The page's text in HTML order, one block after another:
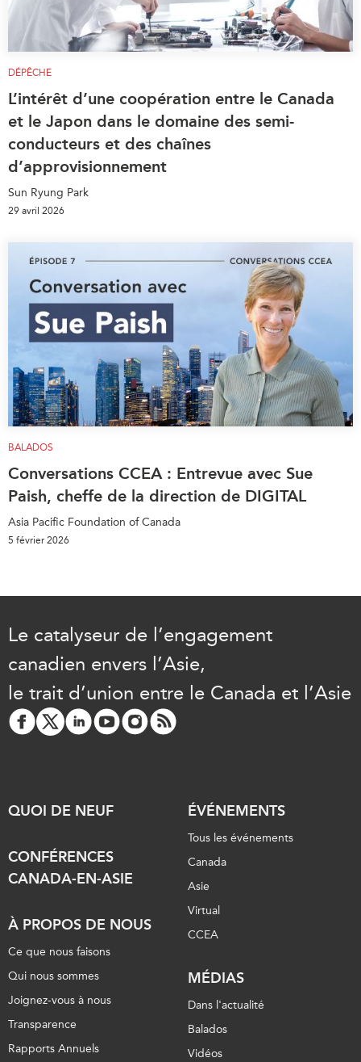
DÉPÊCHE
L’intérêt d’une coopération entre le Canada
et le Japon dans le domaine des semi-
conducteurs et des chaînes
d’approvisionnement
Sun Ryung Park
29 avril 2026
BALADOS
Conversations CCEA : Entrevue avec Sue
Paish, cheffe de la direction de DIGITAL
Asia Pacific Foundation of Canada
5 février 2026
Le catalyseur de l’engagement
canadien envers l’Asie,
le trait d’union entre le Canada et l’Asie
QUOI DE NEUF
CONFÉRENCES
CANADA-EN-ASIE
À PROPOS DE NOUS
Ce que nous faisons
Qui nous sommes
Joignez-vous à nous
Transparence
Rapports Annuels
ÉVÉNEMENTS
Tous les événements
Canada
Asie
Virtual
CCEA
MÉDIAS
Dans l'actualité
Balados
Vidéos